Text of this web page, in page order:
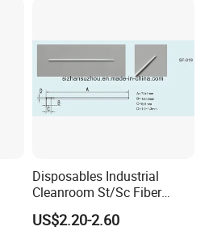
Disposables Industrial
Cleanroom St/Sc Fiber
Optic Cotton Swabs for
HDD Cleaning
US$2.20-2.60